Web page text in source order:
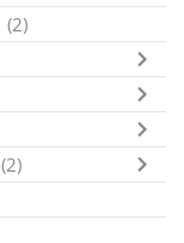
(2)
(2)